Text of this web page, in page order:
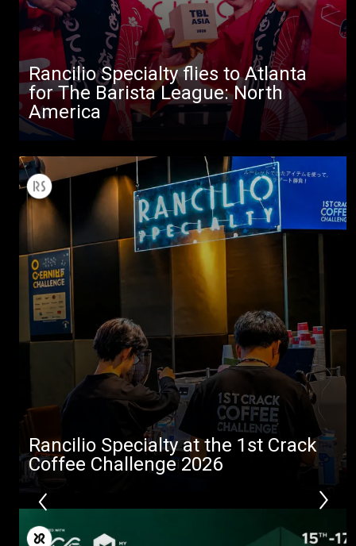
Rancilio Specialty flies to Atlanta
for The Barista League: North
America
Rancilio Specialty at the 1st Crack
Coffee Challenge 2026
All
Products
Stories
downloads
Others